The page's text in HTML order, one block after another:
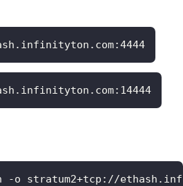
o stratum2+tcp://